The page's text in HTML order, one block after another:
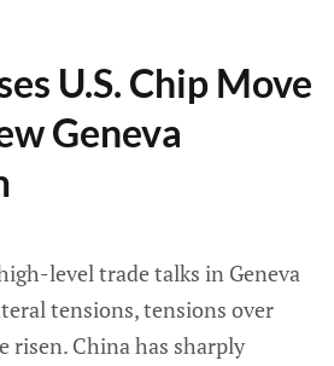
U.S. Chip Move
Geneva
level trade talks in Geneva
tensions, tensions over
risen. China has sharply